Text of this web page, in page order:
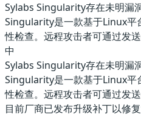
Sylabs Singularity存在未明漏
Singularity是一款基于Linux平
性检查。远程攻击者可通过发
中
Sylabs Singularity存在未明漏
Singularity是一款基于Linux平
性检查。远程攻击者可通过发
目前厂商已发布升级补丁以